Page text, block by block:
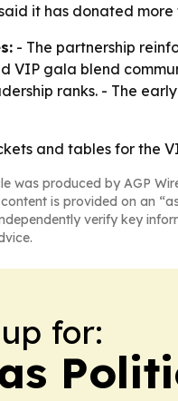
it has donated
- The partnership
VIP gala blend
ranks. - The
and tables for the
was produced by AGP
is provided on an
verify key
for: